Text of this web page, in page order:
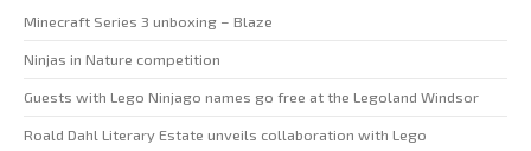
Minecraft Series 3 unboxing – Blaze
Ninjas in Nature competition
Guests with Lego Ninjago names go free at the Legoland Windsor
Roald Dahl Literary Estate unveils collaboration with Lego